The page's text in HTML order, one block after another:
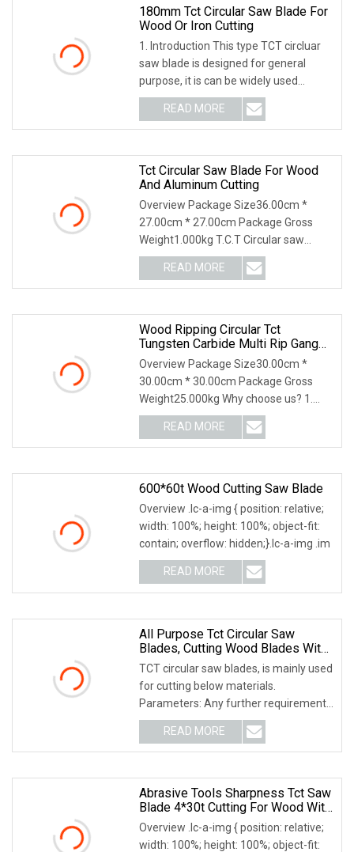
180mm Tct Circular Saw Blade For
Wood Or Iron Cutting
1. Introduction This type TCT circluar
saw blade is designed for general
purpose, it is can be widely used
cutting soft
READ MORE
Tct Circular Saw Blade For Wood
And Aluminum Cutting
Overview Package Size36.00cm *
27.00cm * 27.00cm Package Gross
Weight1.000kg T.C.T Circular saw
blade for wood 1.Tip mat
READ MORE
Wood Ripping Circular Tct
Tungsten Carbide Multi Rip Gang
Saw Blade
Overview Package Size30.00cm *
30.00cm * 30.00cm Package Gross
Weight25.000kg Why choose us? 1.
100% Japan technology. 2
READ MORE
600*60t Wood Cutting Saw Blade
Overview .lc-a-img { position: relative;
width: 100%; height: 100%; object-fit:
contain; overflow: hidden;}.lc-a-img .im
READ MORE
All Purpose Tct Circular Saw
Blades, Cutting Wood Blades With
Tct Teeth
TCT circular saw blades, is mainly used
for cutting below materials.
Parameters: Any further requirements
for it or any
READ MORE
Abrasive Tools Sharpness Tct Saw
Blade 4*30t Cutting For Wood With
High Quality
Overview .lc-a-img { position: relative;
width: 100%; height: 100%; object-fit: